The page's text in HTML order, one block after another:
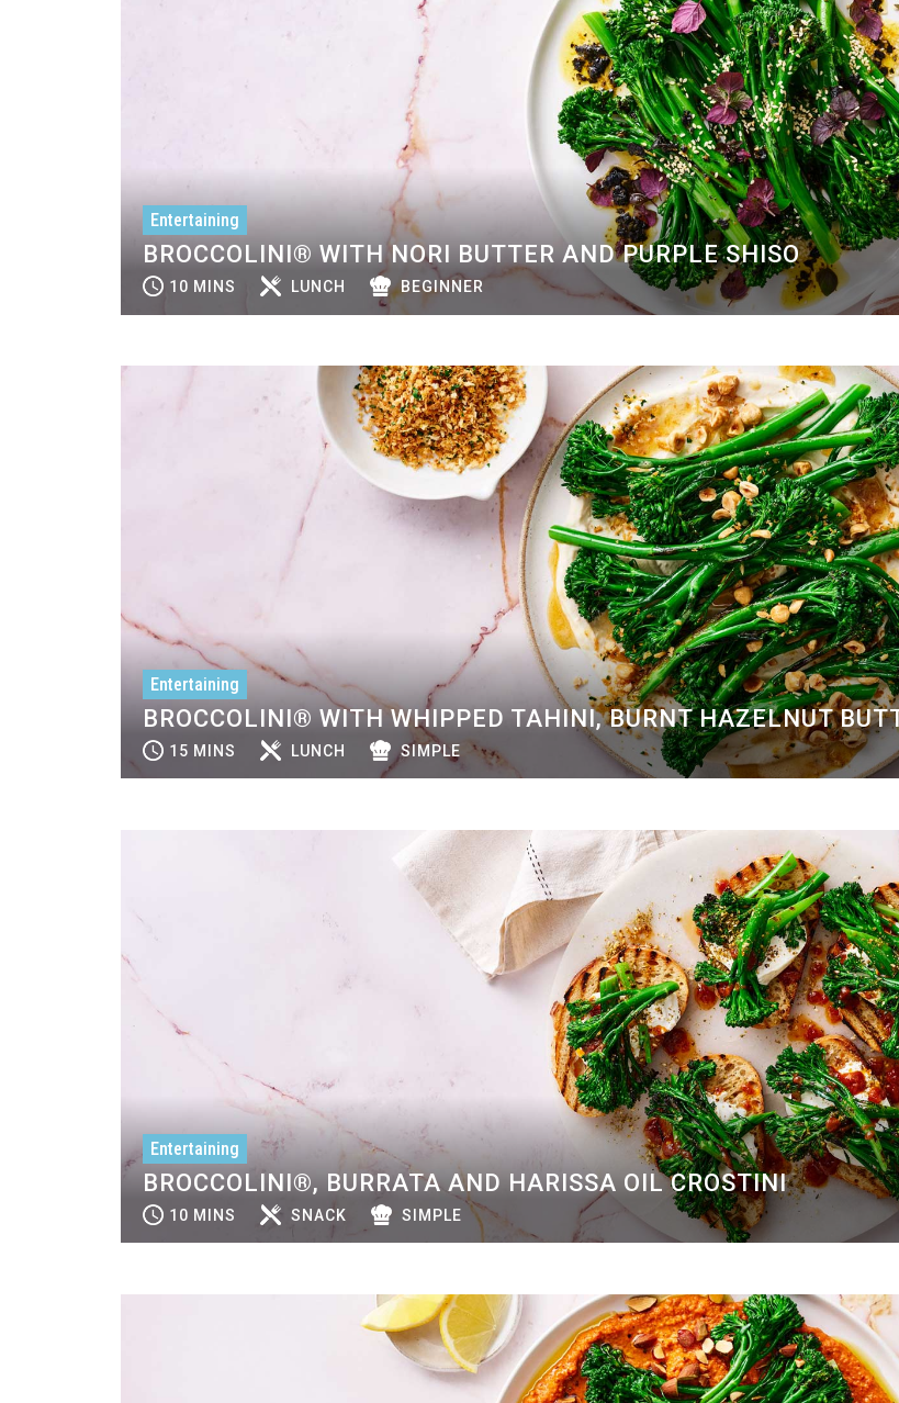
Entertaining
BROCCOLINI® WITH NORI BUTTER AND PURPLE SHISO
10 MINS LUNCH BEGINNER
Entertaining
BROCCOLINI® WITH WHIPPED TAHINI, BURNT HAZELNUT
15 MINS LUNCH SIMPLE
Entertaining
BROCCOLINI®, BURRATA AND HARISSA OIL CROSTINI
10 MINS SNACK SIMPLE